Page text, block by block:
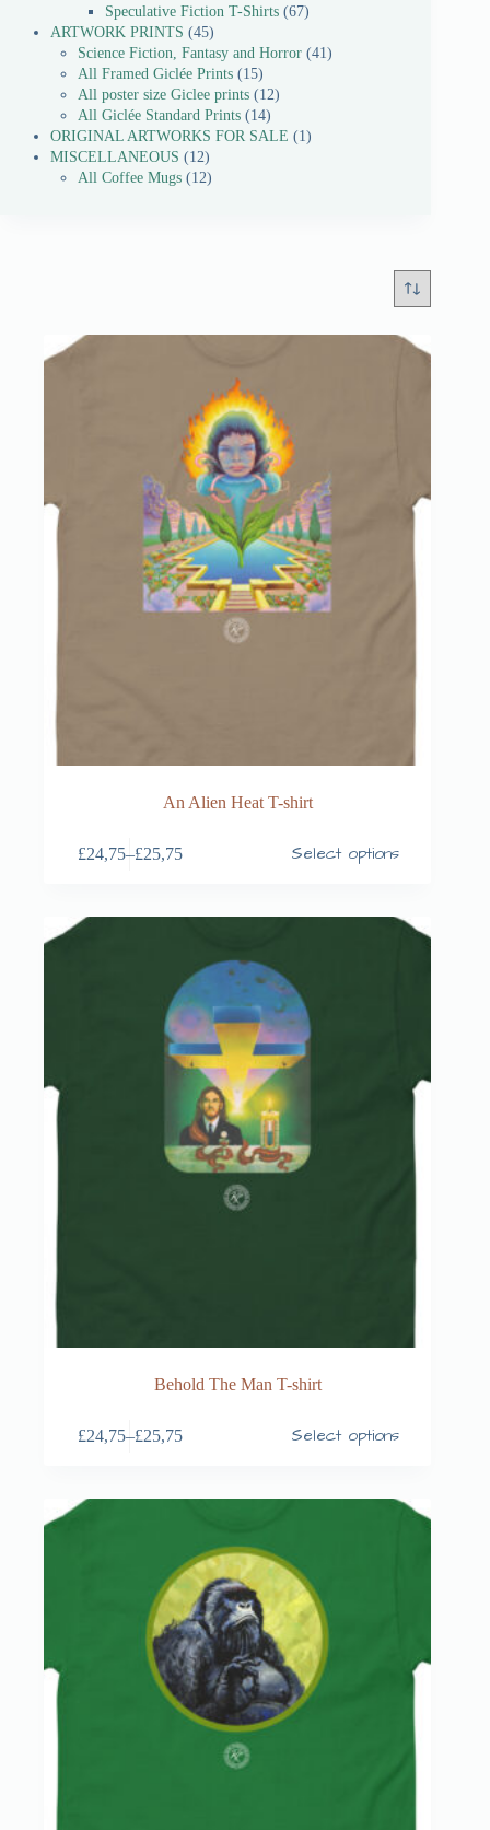
An Alien Heat T-shirt
£24,75–£25,75 Select options
Behold The Man T-shirt
£24,75–£25,75 Select options
Speculative Fiction T-Shirts 67
ARTWORK PRINTS
45
Science Fiction, Fantasy and Horror 41
All Framed Giclée Prints
15
All poster size Giclee prints
12
All Giclée Standard Prints
14
ORIGINAL ARTWORKS FOR SALE
1
MISCELLANEOUS
12
All Coffee Mugs
12